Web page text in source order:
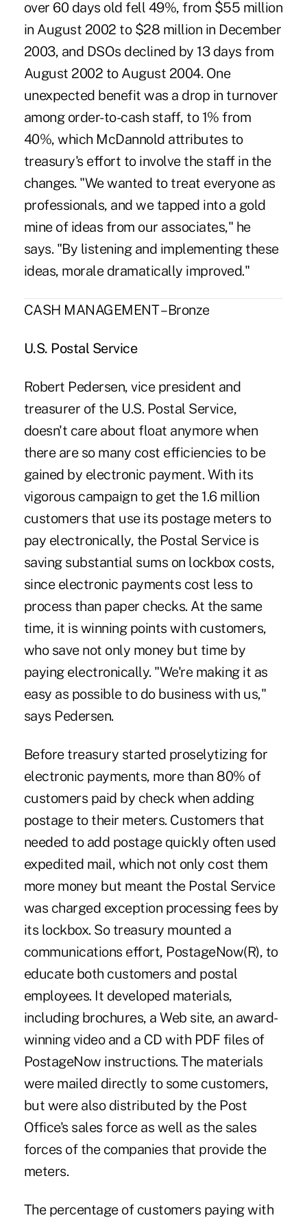
over 60 days old fell 49%, from $55 million
in August 2002 to $28 million in December
2003, and DSOs declined by 13 days from
August 2002 to August 2004. One
unexpected benefit was a drop in turnover
among order-to-cash staff, to 1% from
40%, which McDannold attributes to
treasury's effort to involve the staff in the
changes. "We wanted to treat everyone as
professionals, and we tapped into a gold
mine of ideas from our associates," he
says. "By listening and implementing these
ideas, morale dramatically improved."
CASH MANAGEMENT – Bronze
U.S. Postal Service
Robert Pedersen, vice president and
treasurer of the U.S. Postal Service,
doesn't care about float anymore when
there are so many cost efficiencies to be
gained by electronic payment. With its
vigorous campaign to get the 1.6 million
customers that use its postage meters to
pay electronically, the Postal Service is
saving substantial sums on lockbox costs,
since electronic payments cost less to
process than paper checks. At the same
time, it is winning points with customers,
who save not only money but time by
paying electronically. "We're making it as
easy as possible to do business with us,"
says Pedersen.
Before treasury started proselytizing for
electronic payments, more than 80% of
customers paid by check when adding
postage to their meters. Customers that
needed to add postage quickly often used
expedited mail, which not only cost them
more money but meant the Postal Service
was charged exception processing fees by
its lockbox. So treasury mounted a
communications effort, PostageNow(R), to
educate both customers and postal
employees. It developed materials,
including brochures, a Web site, an award-
winning video and a CD with PDF files of
PostageNow instructions. The materials
were mailed directly to some customers,
but were also distributed by the Post
Office's sales force as well as the sales
forces of the companies that provide the
meters.
The percentage of customers paying with